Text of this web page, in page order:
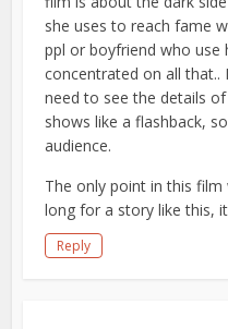
she uses to reach fame
ppl or boyfriend who use
concentrated on all that..
need to see the details of
shows like a flashback,
audience.
The only point in this film
long for a story like this,
Reply